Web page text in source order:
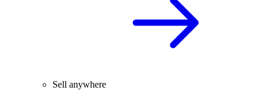
Sell anywhere